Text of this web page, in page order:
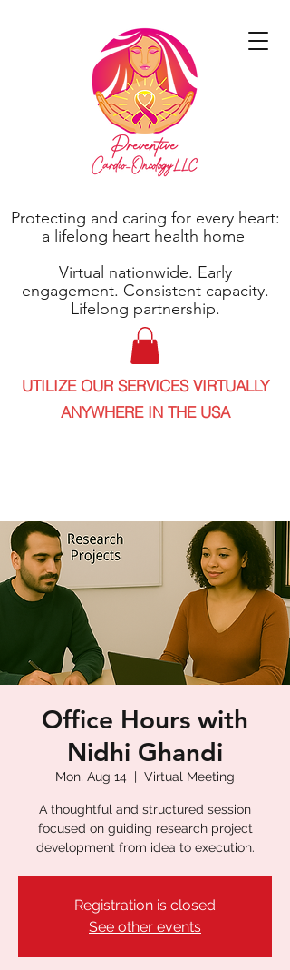
Protecting and caring for every heart:
a lifelong heart health home
Virtual nationwide. Early
engagement. Consistent capacity.
Lifelong partnership.
UTILIZE OUR SERVICES VIRTUALLY
ANYWHERE IN THE USA
Office Hours with
Nidhi Ghandi
Mon, Aug 14
  |
Virtual Meeting
A thoughtful and structured session
focused on guiding research project
development from idea to execution.
Registration is closed
See other events